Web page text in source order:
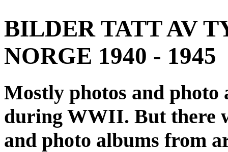
BILDER TATT AV
NORGE 1940 - 1945
Mostly photos and
during WWII. But there
and photo albums from